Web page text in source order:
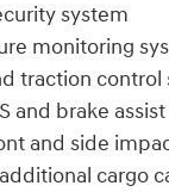
system
monitoring
traction control
and brake assist
and side
cargo